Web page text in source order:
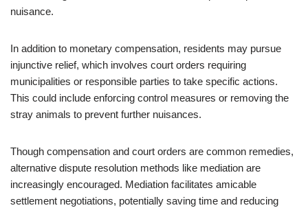
nuisance.
In addition to monetary compensation, residents may pursue
injunctive relief, which involves court orders requiring
municipalities or responsible parties to take specific actions.
This could include enforcing control measures or removing the
stray animals to prevent further nuisances.
Though compensation and court orders are common remedies,
alternative dispute resolution methods like mediation are
increasingly encouraged. Mediation facilitates amicable
settlement negotiations, potentially saving time and reducing